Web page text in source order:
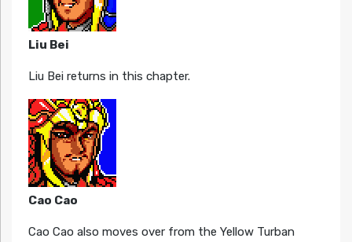
Liu Bei
Liu Bei returns in this chapter.
Cao Cao
Cao Cao also moves over from the Yellow Turban